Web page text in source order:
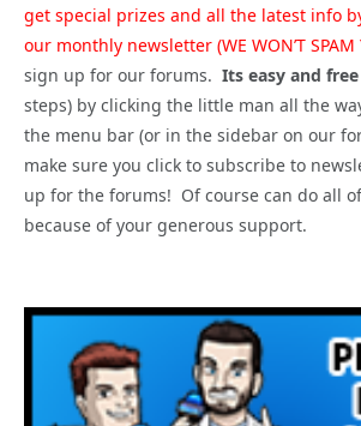
get special prizes and all the latest info
our monthly newsletter (WE WON’T SPAM
sign up for our forums. Its easy and free
steps) by clicking the little man all the
the menu bar (or in the sidebar on our
make sure you click to subscribe to
up for the forums! Of course can do all
because of your generous support.